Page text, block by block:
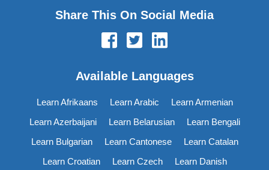
Share This On Social Media
Available Languages
Learn Afrikaans Learn Arabic
Learn Armenian
Learn Azerbaijani
Learn Belarusian
Learn Bengali
Learn Bulgarian
Learn Cantonese
Learn Catalan
Learn Croatian
Learn Czech
Learn Danish